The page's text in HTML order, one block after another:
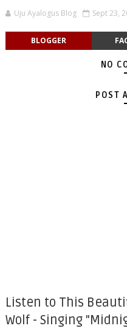
Uju Ayalogus Blog Sept 23,
BLOGGER
NO
POST
Listen to This
Wolf - Singing